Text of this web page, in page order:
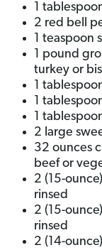
1
2 red bell
1 teaspoon
1 pound
turkey or
1
1
1
2 large
32 ounces
beef or
2 (15-
rinsed
2 (15-
rinsed
2 (14-